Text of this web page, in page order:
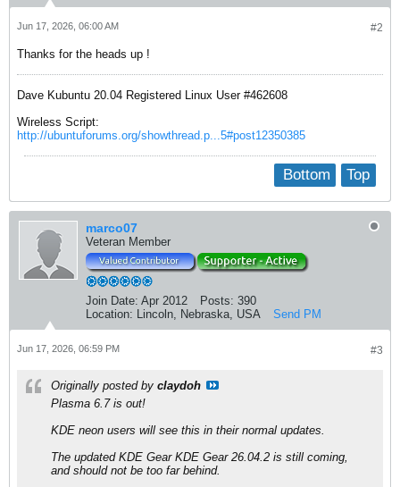
#2
Jun 17, 2026, 06:00 AM
Thanks for the heads up !
Dave Kubuntu 20.04 Registered Linux User #462608
Wireless Script:
http://ubuntuforums.org/showthread.p...5#post12350385
Top
Bottom
marco07
Veteran Member
Join Date: Apr 2012 Posts: 390
Location: Lincoln, Nebraska, USA Send PM
#3
Jun 17, 2026, 06:59 PM
Originally posted by claydoh
Plasma 6.7 is out!
KDE neon users will see this in their normal updates.
The updated KDE Gear KDE Gear 26.04.2 is still coming,
and should not be too far behind.